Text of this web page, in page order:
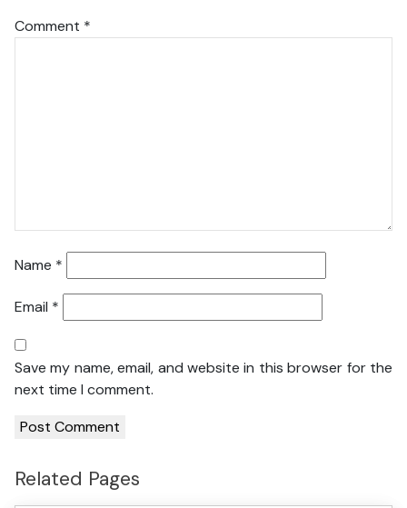
Comment *
Name *
Email *
Save my name, email, and website in this browser for the
next time I comment.
Related Pages